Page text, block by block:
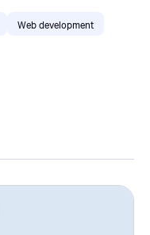
Web development